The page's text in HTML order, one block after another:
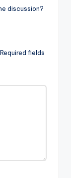
discussion?
Required fields